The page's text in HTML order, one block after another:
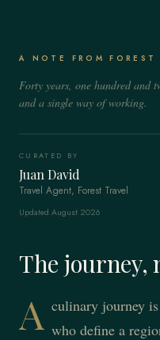
A NOTE FROM FOREST
Forty years, one hundred and
and a single way of working.
CURATED BY
Juan David
Travel Agent, Forest Travel
Updated August 2026
The journey,
A culinary journey
who define a